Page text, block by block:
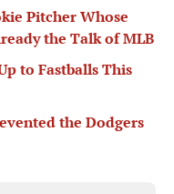
Pitcher Whose
the Talk of MLB
to Fastballs This
the Dodgers